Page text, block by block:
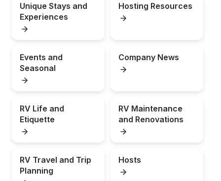
Unique Stays and
Experiences
Hosting Resources
Events and
Seasonal
Company News
RV Life and
Etiquette
RV Maintenance
and Renovations
RV Travel and Trip
Planning
Hosts